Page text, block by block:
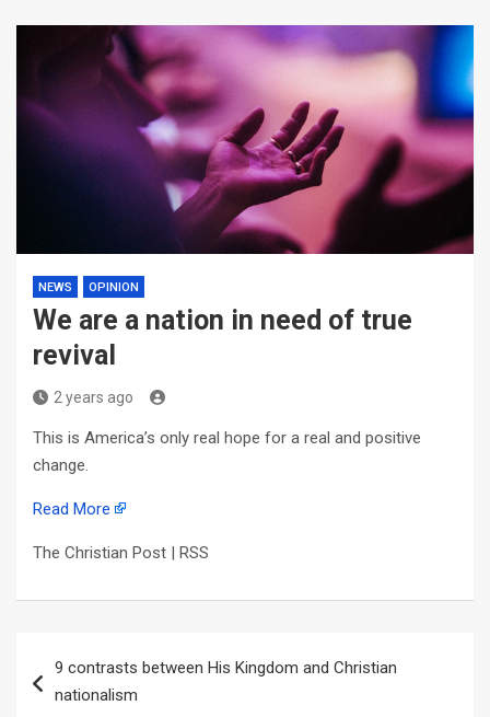
NEWS OPINION
We are a nation in need of true
revival
2 years ago
This is America’s only real hope for a real and positive
change.
Read More
The Christian Post | RSS
navigation
9 contrasts between His Kingdom and Christian
nationalism